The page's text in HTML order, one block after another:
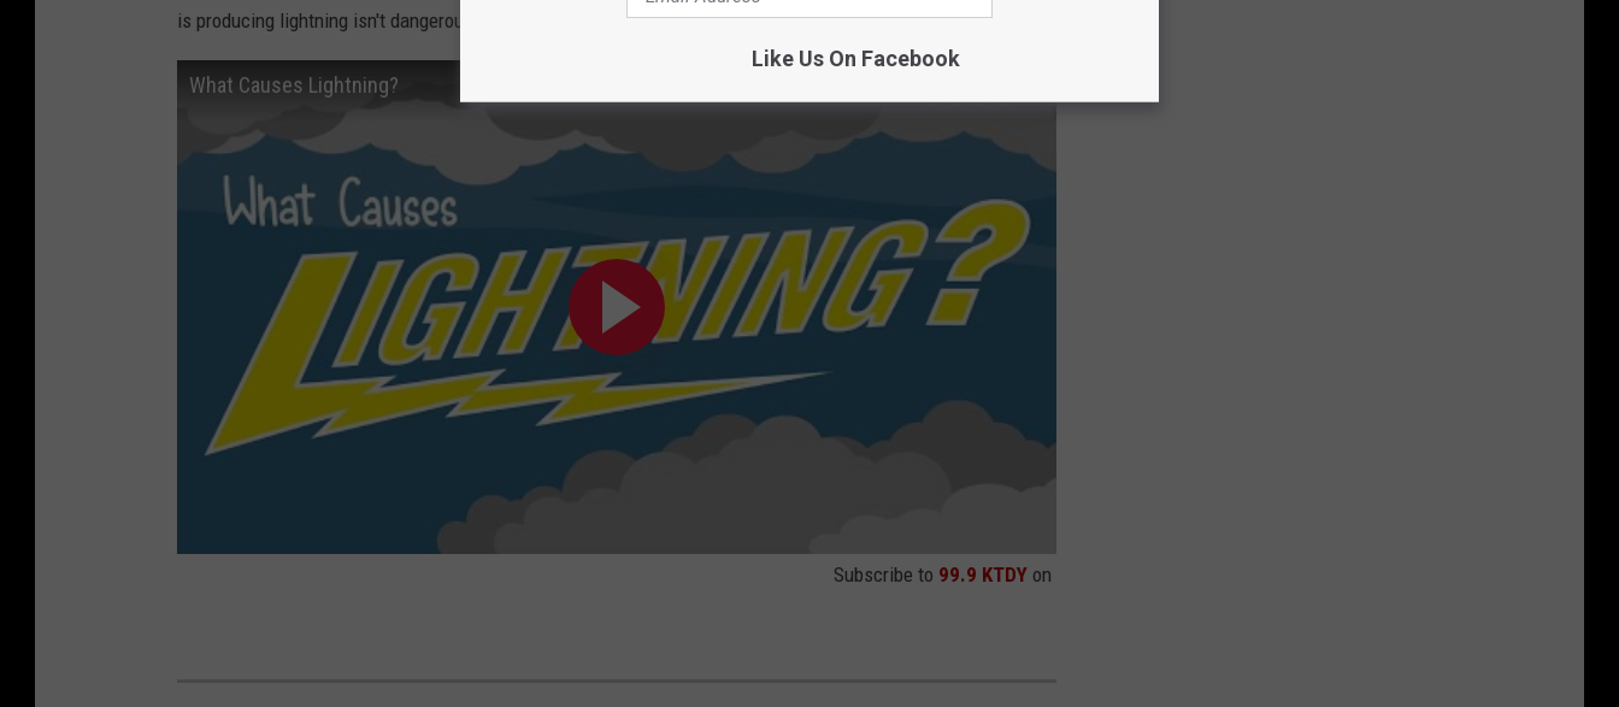
is producing lightning isn't dangerous; it is.
What Causes Lightning?
Subscribe to 99.9 KTDY on
Like Us On Facebook